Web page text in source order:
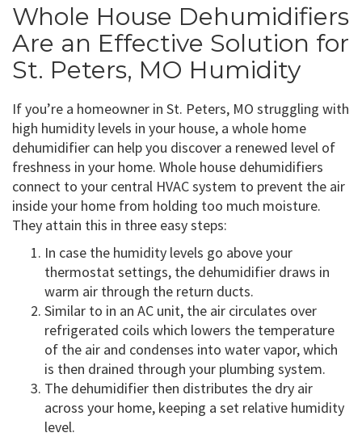
Whole House Dehumidifiers
Are an Effective Solution for
St. Peters, MO Humidity
If you’re a homeowner in St. Peters, MO struggling with
high humidity levels in your house, a whole home
dehumidifier can help you discover a renewed level of
freshness in your home. Whole house dehumidifiers
connect to your central HVAC system to prevent the air
inside your home from holding too much moisture.
They attain this in three easy steps:
In case the humidity levels go above your
thermostat settings, the dehumidifier draws in
warm air through the return ducts.
Similar to in an AC unit, the air circulates over
refrigerated coils which lowers the temperature
of the air and condenses into water vapor, which
is then drained through your plumbing system.
The dehumidifier then distributes the dry air
across your home, keeping a set relative humidity
level.